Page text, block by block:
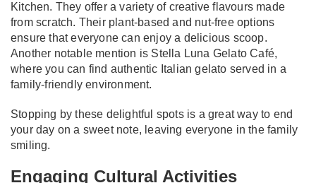
Kitchen. They offer a variety of creative flavours made
from scratch. Their plant-based and nut-free options
ensure that everyone can enjoy a delicious scoop.
Another notable mention is Stella Luna Gelato Café,
where you can find authentic Italian gelato served in a
family-friendly environment.
Stopping by these delightful spots is a great way to end
your day on a sweet note, leaving everyone in the family
smiling.
Engaging Cultural Activities